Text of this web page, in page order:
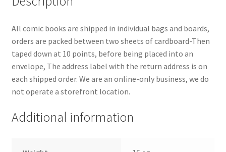
All comic books are shipped in individual bags and boards,
orders are packed between two sheets of cardboard-Then
taped down at 10 points, before being placed into an
envelope, The address label with the return address is on
each shipped order. We are an online-only business, we do
not operate a storefront location.
Additional information